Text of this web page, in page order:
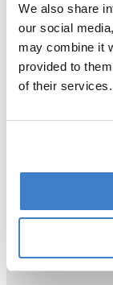
We also share
our social
may combine it
provided to
of their services.